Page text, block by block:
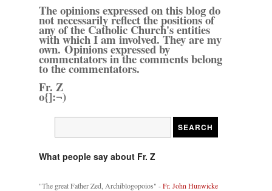
The opinions expressed on this blog do
not necessarily reflect the positions of
any of the Catholic Church's entities
with which I am involved. They are my
own. Opinions expressed by
commentators in the comments belong
to the commentators.
Fr. Z
o{]:¬)
What people say about Fr. Z
"The great Father Zed, Archiblogopoios" -Fr. John Hunwicke